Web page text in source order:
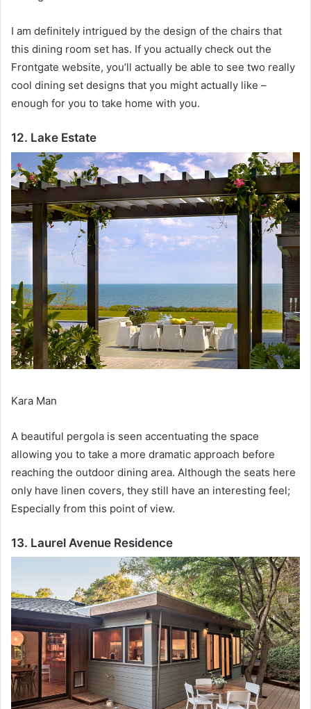
I am definitely intrigued by the design of the chairs that
this dining room set has. If you actually check out the
Frontgate website, you’ll actually be able to see two really
cool dining set designs that you might actually like –
enough for you to take home with you.
12. Lake Estate
Kara Man
A beautiful pergola is seen accentuating the space
allowing you to take a more dramatic approach before
reaching the outdoor dining area. Although the seats here
only have linen covers, they still have an interesting feel;
Especially from this point of view.
13. Laurel Avenue Residence